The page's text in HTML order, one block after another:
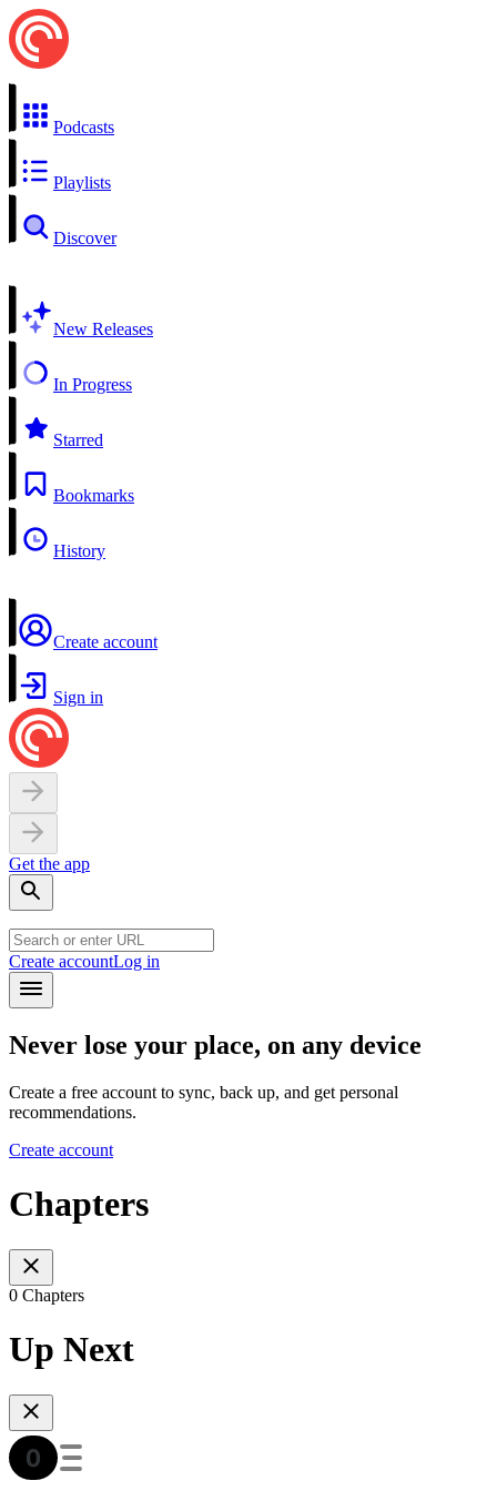
Podcasts
Playlists
Discover
New Releases
In Progress
Starred
Bookmarks
History
Create account
Sign in
Get the app
Create accountLog in
Never lose your place, on any device
Create a free account to sync, back up, and get personal
recommendations.
Create account
Chapters
0 Chapters
Up Next